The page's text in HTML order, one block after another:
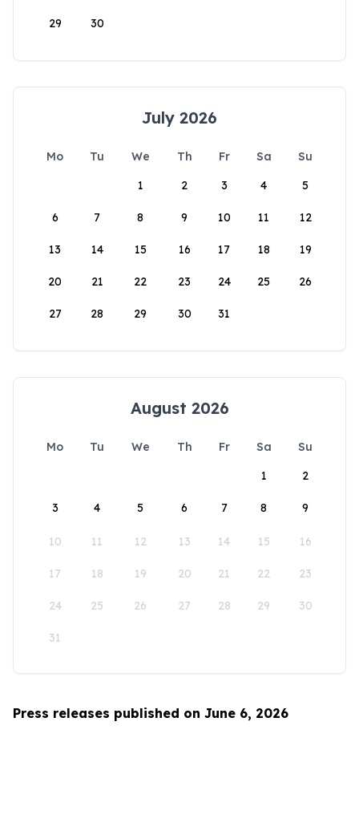
29 30
July 2026
Mo Tu We Th Fr Sa
Su
1
2 3 4 5
6 7 8 9 10 11 12
13 14 15 16 17 18 19
20 21 22 23 24 25 26
27 28 29 30 31
August 2026
Mo Tu We Th Fr Sa
Su
1
2
3 4 5 6 7 8 9
10 11 12 13 14 15 16
17 18 19 20 21 22 23
24 25 26 27 28 29 30
31
Press releases published on June 6, 2026